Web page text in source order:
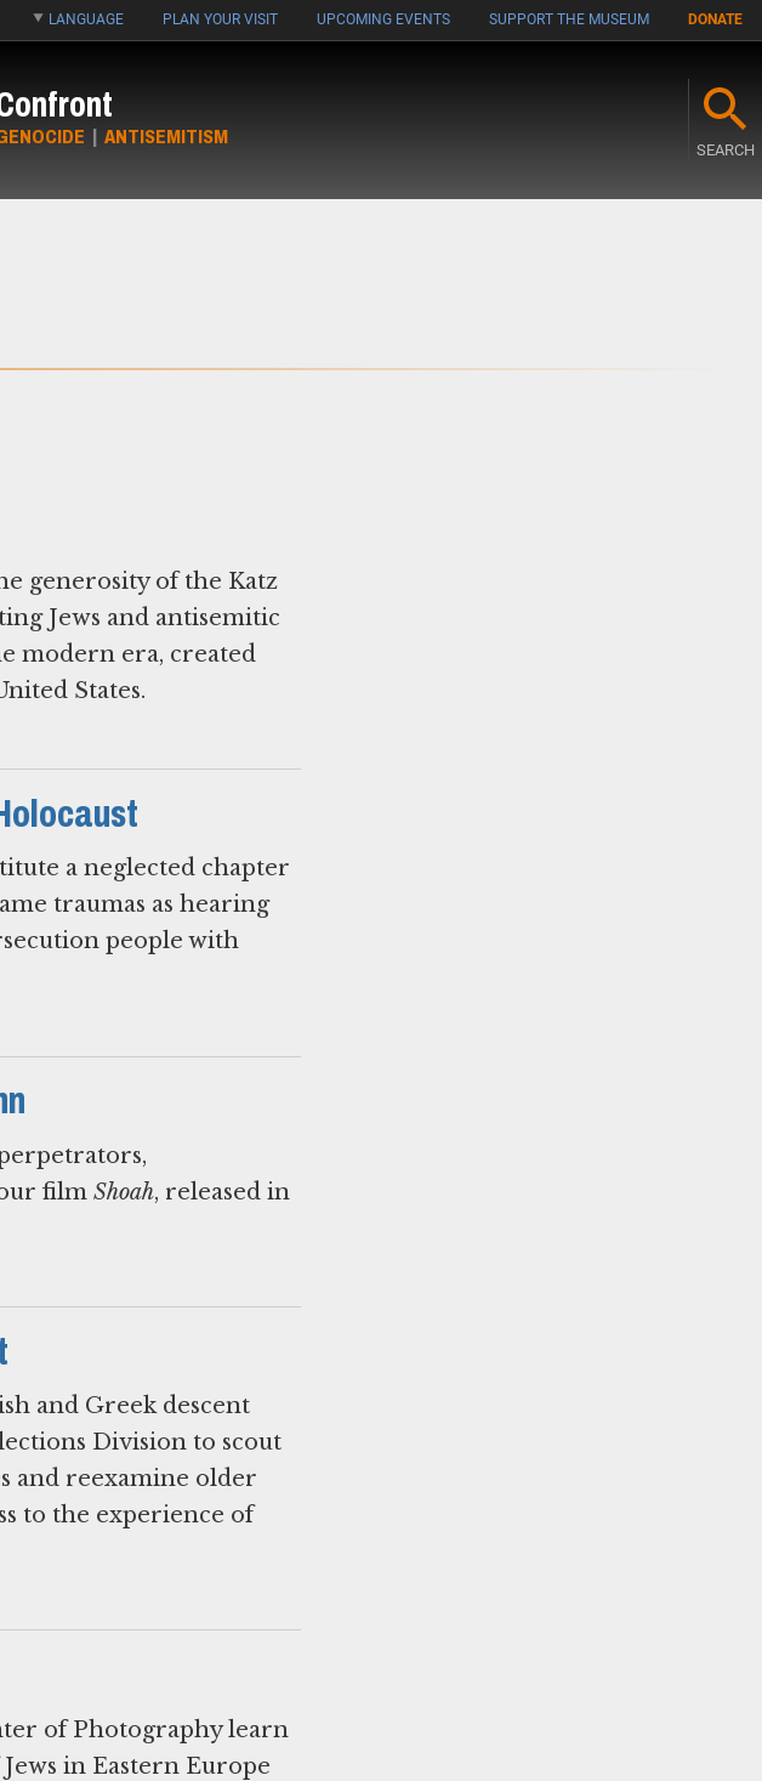
LANGUAGE PLAN YOUR VISIT UPCOMING EVENTS SUPPORT THE MUSEUM DONATE
| ANTISEMITISM
SEARCH
generosity of the Katz
Jews and antisemitic
modern era, created
States.
a neglected chapter
traumas as hearing
people with
film Shoah, released in
and Greek descent
Division to scout
and reexamine older
to the experience of
of Photography learn
in Eastern Europe